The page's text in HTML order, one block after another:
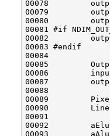
00078
00079
00080
00081 #if
00082
00083 #endif
00084
00085
00086
00087
00088
00089
00090
00091
00092
00093